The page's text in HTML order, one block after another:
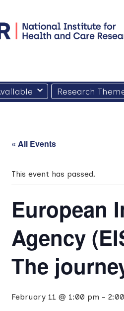
Research
« All Events
This event has passed.
European
Agency
The
February 11 @ 1:00 pm -